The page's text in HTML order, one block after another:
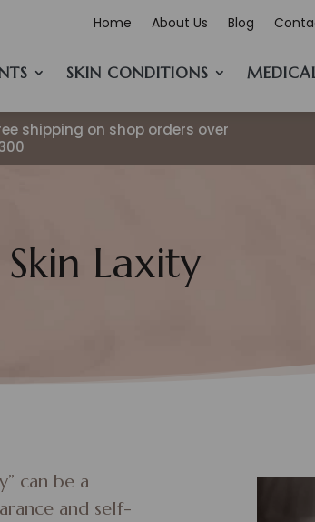
Home About Us Blog
SKIN CONDITIONS
shipping on shop orders over
Skin Laxity
can be a
and self-